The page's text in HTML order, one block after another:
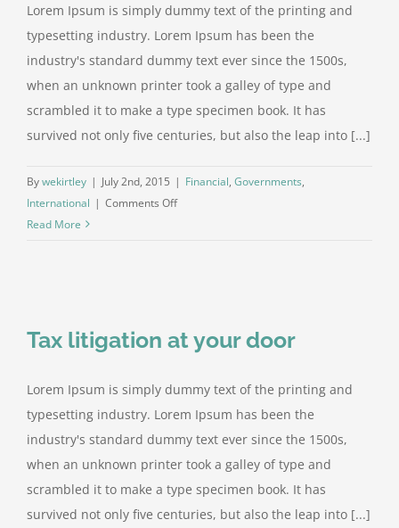
Lorem Ipsum is simply dummy text of the printing and
typesetting industry. Lorem Ipsum has been the
industry's standard dummy text ever since the 1500s,
when an unknown printer took a galley of type and
scrambled it to make a type specimen book. It has
survived not only five centuries, but also the leap into [...]
Bywekirtley | July 2nd, 2015 | Financial, Governments,
International | Comments Offon
Read More
Tax litigation at your door
Lorem Ipsum is simply dummy text of the printing and
typesetting industry. Lorem Ipsum has been the
industry's standard dummy text ever since the 1500s,
when an unknown printer took a galley of type and
scrambled it to make a type specimen book. It has
survived not only five centuries, but also the leap into [...]